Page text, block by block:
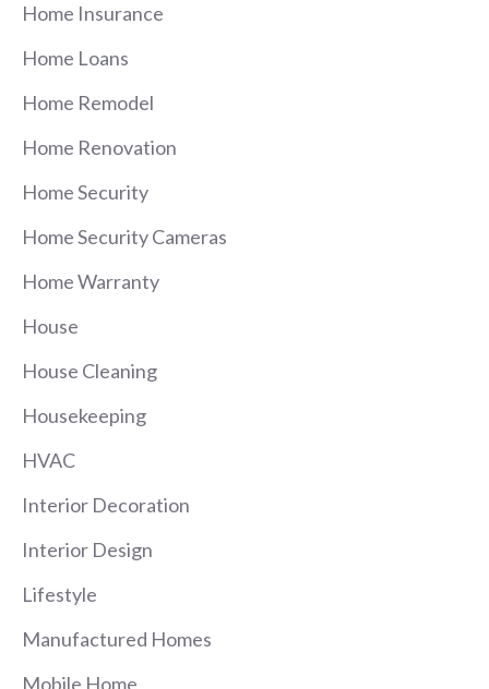
Home Insurance
Home Loans
Home Remodel
Home Renovation
Home Security
Home Security Cameras
Home Warranty
House
House Cleaning
Housekeeping
HVAC
Interior Decoration
Interior Design
Lifestyle
Manufactured Homes
Mobile Home